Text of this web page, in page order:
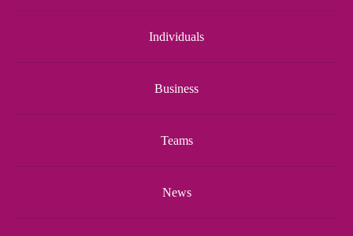
Individuals
Business
Teams
News